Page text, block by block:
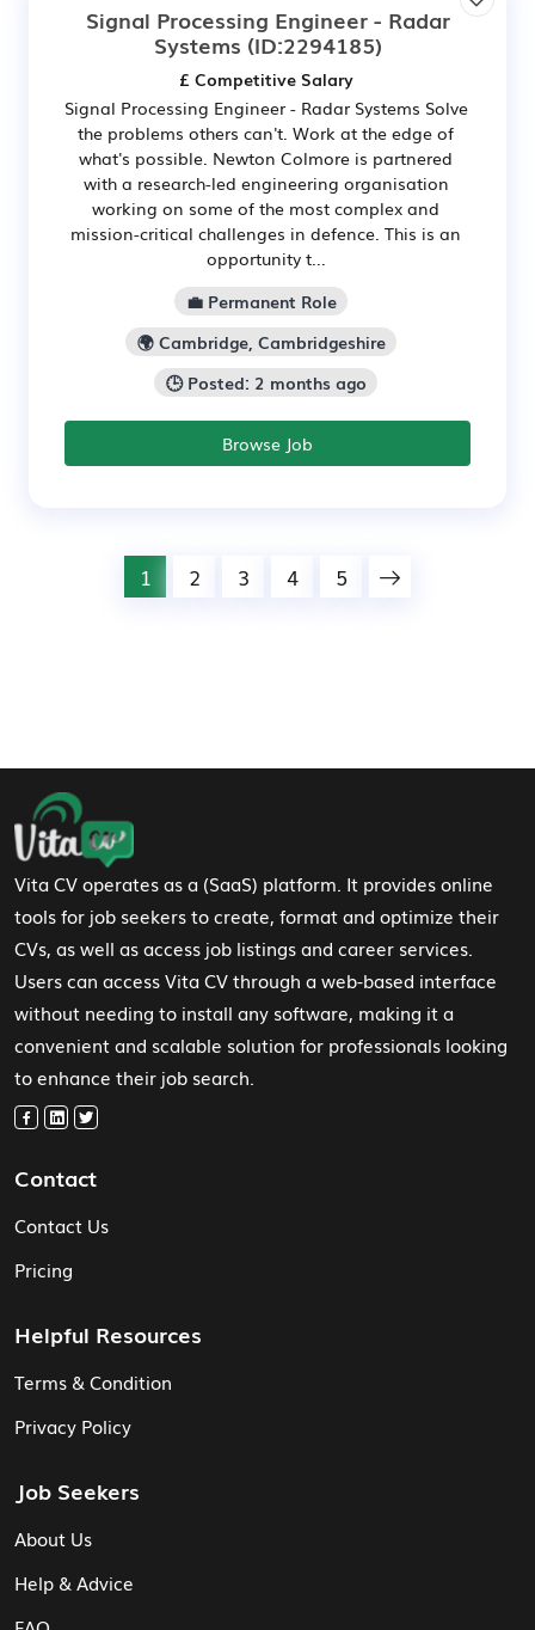
Signal Processing Engineer - Radar
Systems (ID:2294185)
£ Competitive Salary
Signal Processing Engineer - Radar Systems Solve
the problems others can't. Work at the edge of
what's possible. Newton Colmore is partnered
with a research-led engineering organisation
working on some of the most complex and
mission-critical challenges in defence. This is an
opportunity t...
💼 Permanent Role
🌍 Cambridge, Cambridgeshire
🕒 Posted: 2 months ago
Browse Job
1 2 3 4 5
Footer Navigation
Vita CV operates as a (SaaS) platform. It provides online
tools for job seekers to create, format and optimize their
CVs, as well as access job listings and career services.
Users can access Vita CV through a web-based interface
without needing to install any software, making it a
convenient and scalable solution for professionals looking
to enhance their job search.
Contact
Contact Us
Pricing
Helpful Resources
Terms & Condition
Privacy Policy
Job Seekers
About Us
Help & Advice